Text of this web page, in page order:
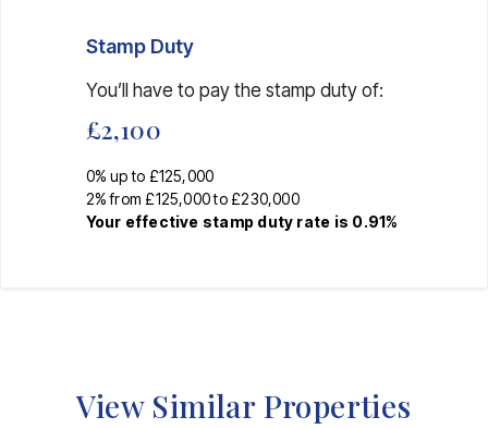
Stamp Duty
You’ll have to pay the stamp dutyof:
£2,100
0% up to £125,000
2% from £125,000 to £230,000
Your effective stamp duty rate is 0.91%
View Similar Properties